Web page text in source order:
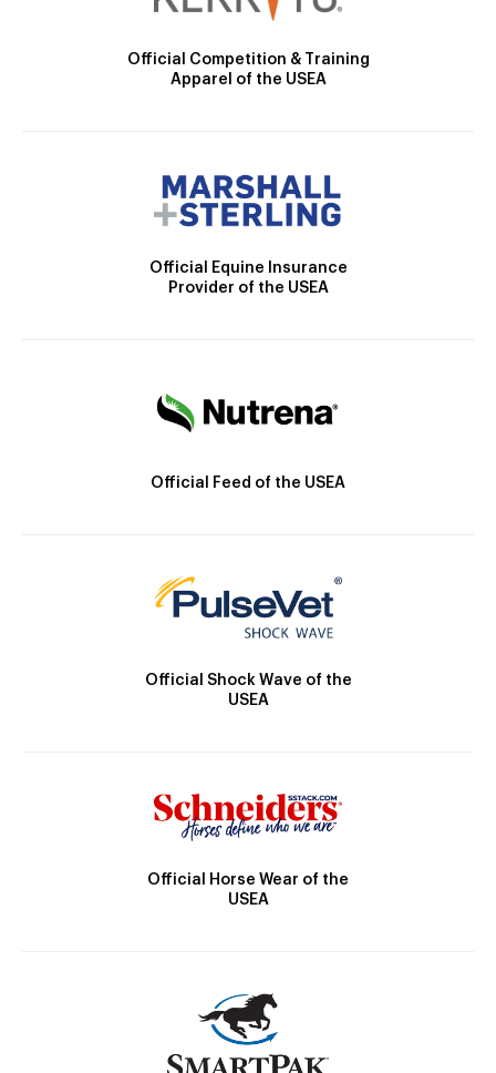
Official Competition & Training
Apparel of the USEA
Official Equine Insurance
Provider of the USEA
Official Feed of the USEA
Official Shock Wave of the
USEA
Official Horse Wear of the
USEA